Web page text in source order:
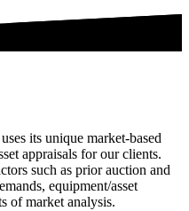
its unique market-based
appraisals for our clients.
such as prior auction and
equipment/asset
of market analysis.